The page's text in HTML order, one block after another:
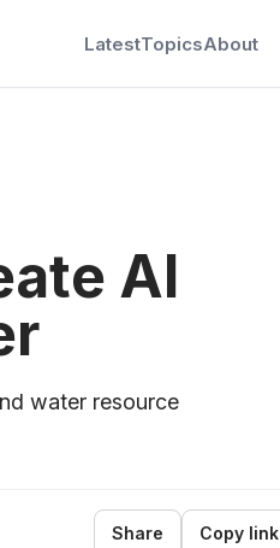
LatestTopicsAbout
AI
water resource
Share Copy link